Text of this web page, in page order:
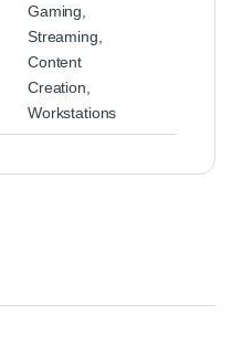
Gaming,
Streaming,
Content
Creation,
Workstations